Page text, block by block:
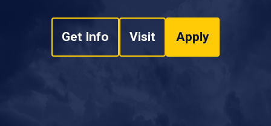
Get Info Visit Apply